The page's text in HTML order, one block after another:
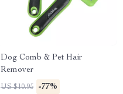
Dog Comb & Pet Hair
Remover
US $10.95 -77%